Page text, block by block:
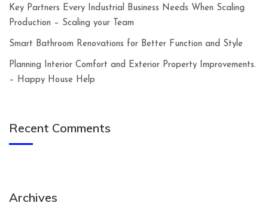
Key Partners Every Industrial Business Needs When Scaling
Production – Scaling your Team
Smart Bathroom Renovations for Better Function and Style
Planning Interior Comfort and Exterior Property Improvements.
– Happy House Help
Recent Comments
Archives